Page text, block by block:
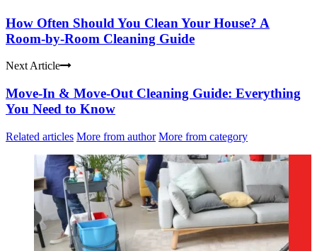
How Often Should You Clean Your House? A
Room-by-Room Cleaning Guide
Next Article
Move-In & Move-Out Cleaning Guide: Everything
You Need to Know
Related articles More from author More from category